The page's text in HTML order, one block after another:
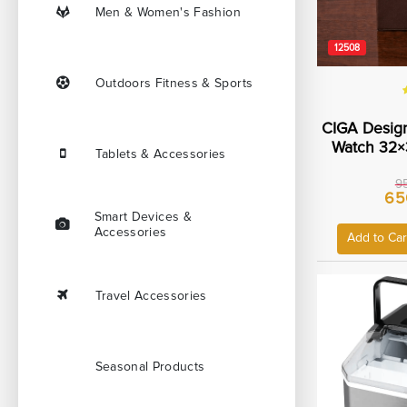
Men & Women's Fashion
Outdoors Fitness & Sports
Tablets & Accessories
Smart Devices &
Accessories
Travel Accessories
Seasonal Products
12508
CIGA
Watch
Leather
Strap
Add to